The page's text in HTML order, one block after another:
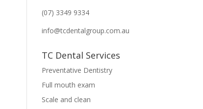
(07) 3349 9334
info@tcdentalgroup.com.au
TC Dental Services
Preventative Dentistry
Full mouth exam
Scale and clean